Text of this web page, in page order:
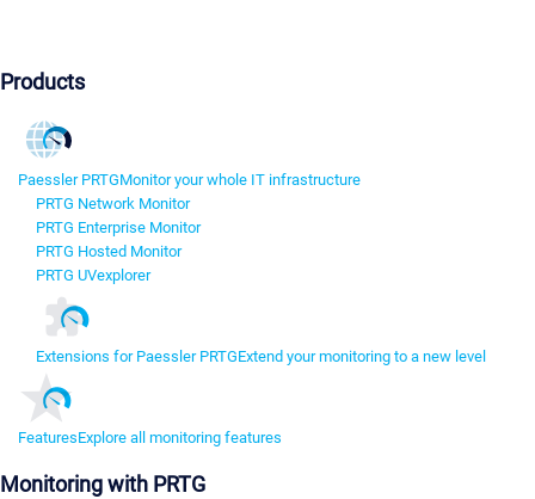
Products
Paessler PRTGMonitor your whole IT infrastructure
PRTG Network Monitor
PRTG Enterprise Monitor
PRTG Hosted Monitor
PRTG UVexplorer
Extensions for Paessler PRTGExtend your monitoring to a new level
FeaturesExplore all monitoring features
Monitoring with PRTG